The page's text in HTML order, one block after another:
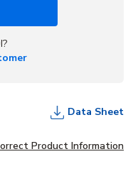
Data Sheet
Product Information